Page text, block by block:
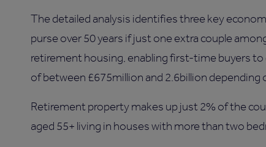
The detailed analysis identifies three key
purse over 50 years if just one extra couple
retirement housing, enabling first-time buyers
of between £675million and 2.6billion depending
Retirement property makes up just 2% of the
aged 55+ living in houses with more than two